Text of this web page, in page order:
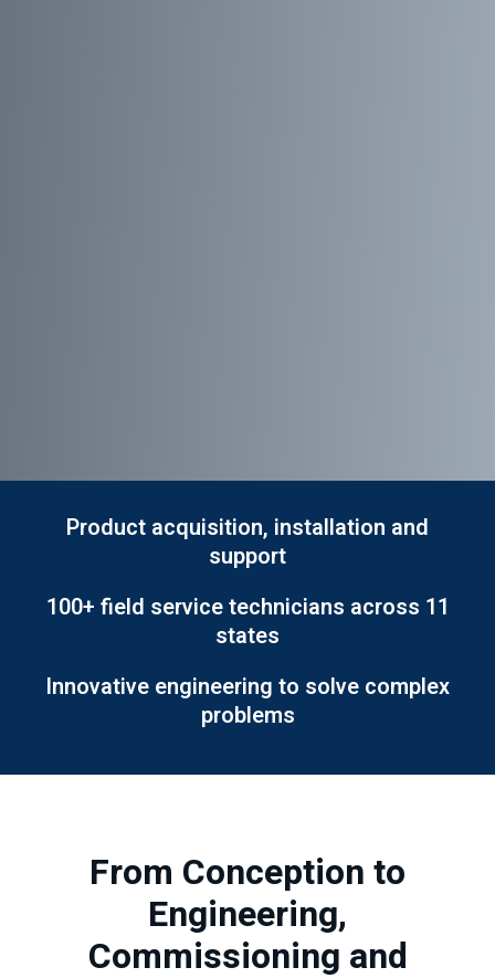
Product acquisition, installation and
support
100+ field service technicians across 11
states
Innovative engineering to solve complex
problems
From Conception to
Engineering,
Commissioning and